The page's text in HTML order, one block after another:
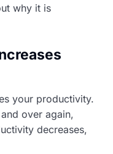
why it is
your productivity.
over again,
decreases,